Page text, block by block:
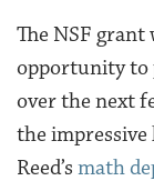
The NSF
opportunity to
over the next
the
Reed’s math